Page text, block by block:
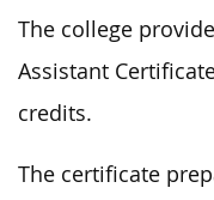
The college
Assistant
credits.
The certificate